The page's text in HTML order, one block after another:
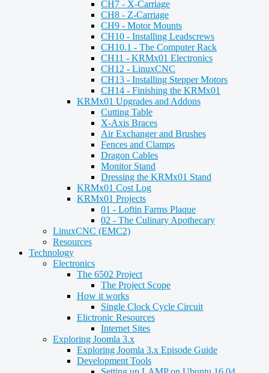
CH7 - X-Carriage
CH8 - Z-Carriage
CH9 - Motor Mounts
CH10 - Installing Leadscrews
CH10.1 - The Computer Rack
CH11 - KRMx01 Electronics
CH12 - LinuxCNC
CH13 - Installing Stepper Motors
CH14 - Finishing the KRMx01
KRMx01 Upgrades and Addons
Cutting Table
X-Axis Braces
Air Exchanger and Brushes
Fences and Clamps
Dragon Cables
Monitor Stand
Dressing the KRMx01 Stand
KRMx01 Cost Log
KRMx01 Projects
01 - Loftin Farms Plaque
02 - The Culinary Apothecary
LinuxCNC (EMC2)
Resources
Technology
Electronics
The 6502 Project
The Project Scope
How it works
Single Clock Cycle Circuit
Elictronic Resources
Internet Sites
Exploring Joomla 3.x
Exploring Joomla 3.x Episode Guide
Development Tools